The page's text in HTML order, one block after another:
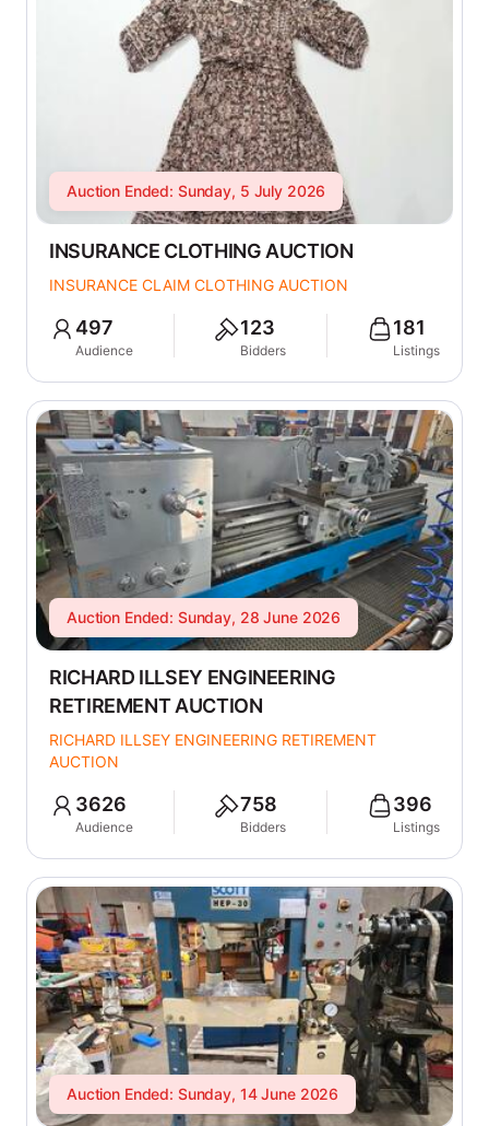
Auction Ended: Sunday, 5 July 2026
INSURANCE CLOTHING AUCTION
INSURANCE CLAIM CLOTHING AUCTION
497
Audience
123
Bidders
181
Listings
Auction Ended: Sunday, 28 June 2026
RICHARD ILLSEY ENGINEERING
RETIREMENT AUCTION
RICHARD ILLSEY ENGINEERING RETIREMENT
AUCTION
3626
Audience
758
Bidders
396
Listings
Auction Ended: Sunday, 14 June 2026